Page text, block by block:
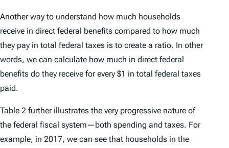
Another way to understand how much households
receive in direct federal benefits compared to how much
they pay in total federal taxes is to create a ratio. In other
words, we can calculate how much in direct federal
benefits do they receive for every $1 in total federal taxes
paid.
Table 2 further illustrates the very progressive nature of
the federal fiscal system—both spending and taxes. For
example, in 2017, we can see that households in the